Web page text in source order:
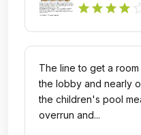
star star star star
The line to get a
the lobby and nearly
the children's pool
overrun and...